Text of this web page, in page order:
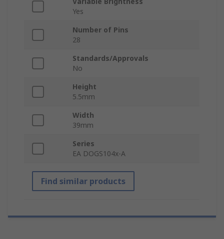
Yes
Number of Pins
28
Standards/Approvals
No
Height
5.5mm
Width
39mm
Series
EA DOGS104x-A
Find similar products